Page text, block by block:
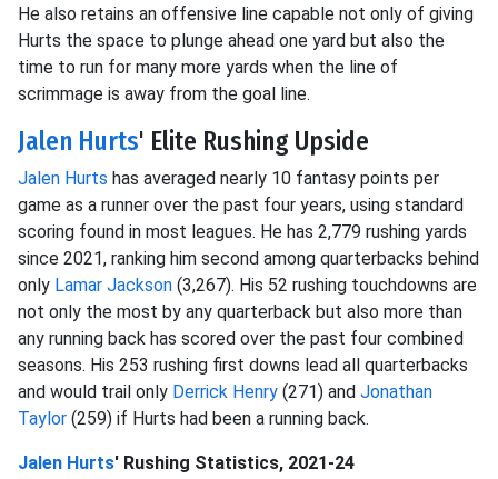
He also retains an offensive line capable not only of giving
Hurts the space to plunge ahead one yard but also the
time to run for many more yards when the line of
scrimmage is away from the goal line.
Jalen Hurts' Elite Rushing Upside
Jalen Hurts has averaged nearly 10 fantasy points per
game as a runner over the past four years, using standard
scoring found in most leagues. He has 2,779 rushing yards
since 2021, ranking him second among quarterbacks behind
only Lamar Jackson (3,267). His 52 rushing touchdowns are
not only the most by any quarterback but also more than
any running back has scored over the past four combined
seasons. His 253 rushing first downs lead all quarterbacks
and would trail only Derrick Henry (271) and Jonathan
Taylor (259) if Hurts had been a running back.
Jalen Hurts' Rushing Statistics, 2021-24